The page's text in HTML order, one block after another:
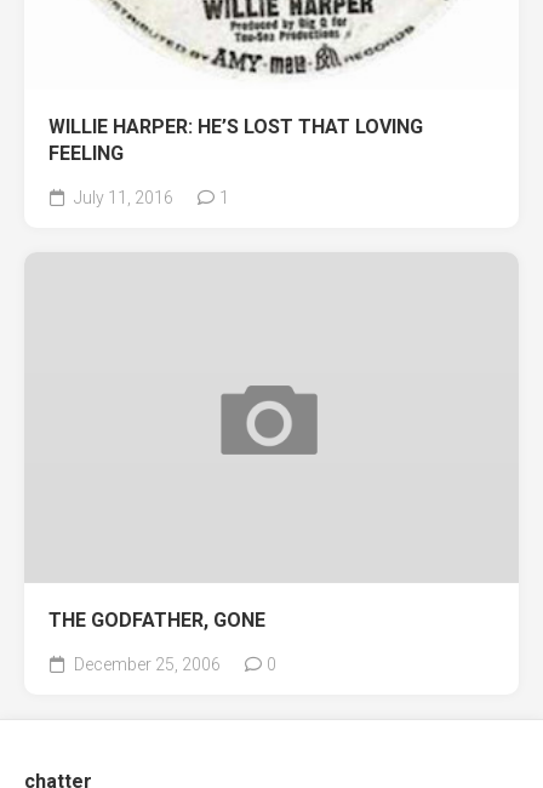
WILLIE HARPER: HE’S LOST THAT LOVING
FEELING
July 11, 2016 1
THE GODFATHER, GONE
December 25, 2006 0
chatter